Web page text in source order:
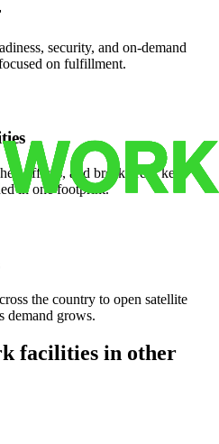
security, and on-demand
on fulfillment.
offices, and break areas keep
in one footprint.
the country to open satellite
demand grows.
facilities in other